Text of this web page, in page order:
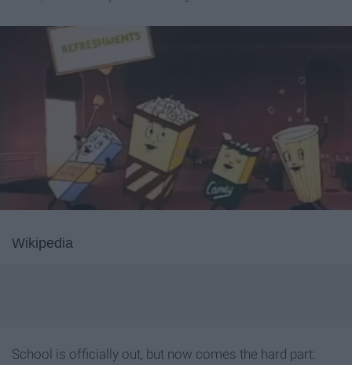
Wikipedia
School is officially out, but now comes the hard part: